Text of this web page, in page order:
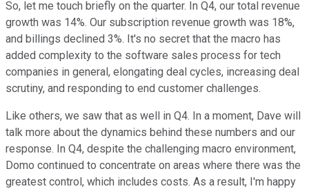
So, let me touch briefly on the quarter. In Q4, our total revenue
growth was 14%. Our subscription revenue growth was 18%,
and billings declined 3%. It's no secret that the macro has
added complexity to the software sales process for tech
companies in general, elongating deal cycles, increasing deal
scrutiny, and responding to end customer challenges.
Like others, we saw that as well in Q4. In a moment, Dave will
talk more about the dynamics behind these numbers and our
response. In Q4, despite the challenging macro environment,
Domo continued to concentrate on areas where there was the
greatest control, which includes costs. As a result, I'm happy